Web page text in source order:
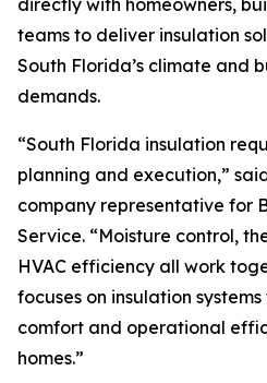
directly with homeowners,
teams to deliver insulation
South Florida’s climate and
demands.
“South Florida insulation
planning and execution,”
company representative for
Service. “Moisture control,
HVAC efficiency all work
focuses on insulation
comfort and operational
homes.”